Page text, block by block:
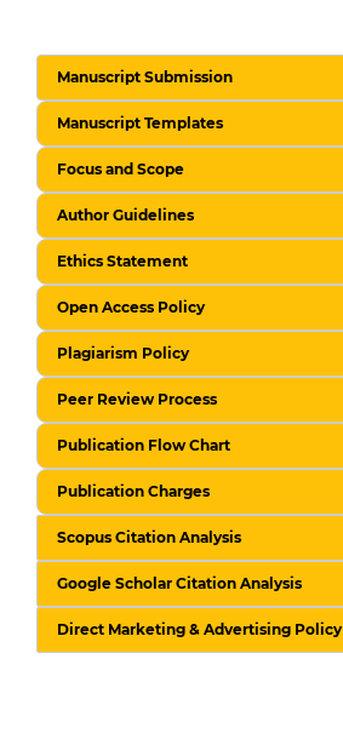
Manuscript Submission
Manuscript Templates
Focus and Scope
Author Guidelines
Ethics Statement
Open Access Policy
Plagiarism Policy
Peer Review Process
Publication Flow Chart
Publication Charges
Scopus Citation Analysis
Google Scholar Citation Analysis
Direct Marketing & Advertising Policy